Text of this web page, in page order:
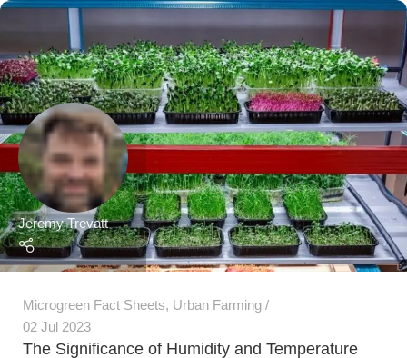
Microgreen Fact Sheets,Urban Farming
02 Jul 2023
The Significance of Humidity and Temperature
Control in Microgreens Cultivation
IntroductionMicrogreens have gained substantial popularity in
recent years, thanks to their vibrant colors, in...
Continue Reading
1 2 3
Secure Payments Human Support
Assured Delivery Premium Products